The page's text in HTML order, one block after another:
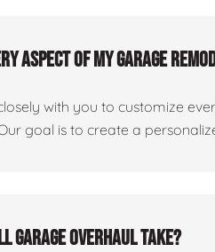
aspect of my garage
with you to customize
goal is to create a
garage overhaul take?